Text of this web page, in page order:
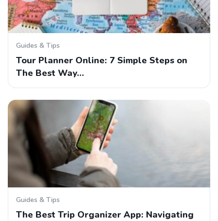
Guides & Tips
Tour Planner Online: 7 Simple Steps on
The Best Way…
Guides & Tips
The Best Trip Organizer App: Navigating